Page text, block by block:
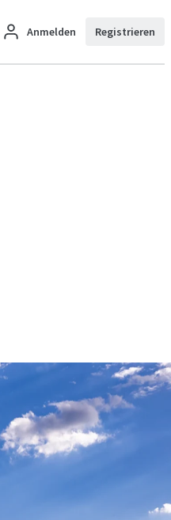
Anmelden Registrieren